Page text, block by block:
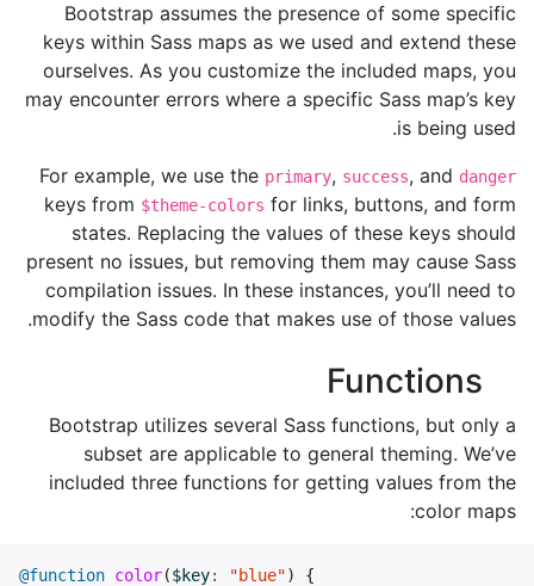
Bootstrap assumes the presence of some specific
keys within Sass maps as we used and extend these
ourselves. As you customize the included maps, you
may encounter errors where a specific Sass map’s key
is being used.
For example, we use the primary, success, and danger
keys from $theme-colors for links, buttons, and form
states. Replacing the values of these keys should
present no issues, but removing them may cause Sass
compilation issues. In these instances, you’ll need to
modify the Sass code that makes use of those values.
Functions
Bootstrap utilizes several Sass functions, but only a
subset are applicable to general theming. We’ve
included three functions for getting values from the
color maps:
@function color($key: "blue")
{